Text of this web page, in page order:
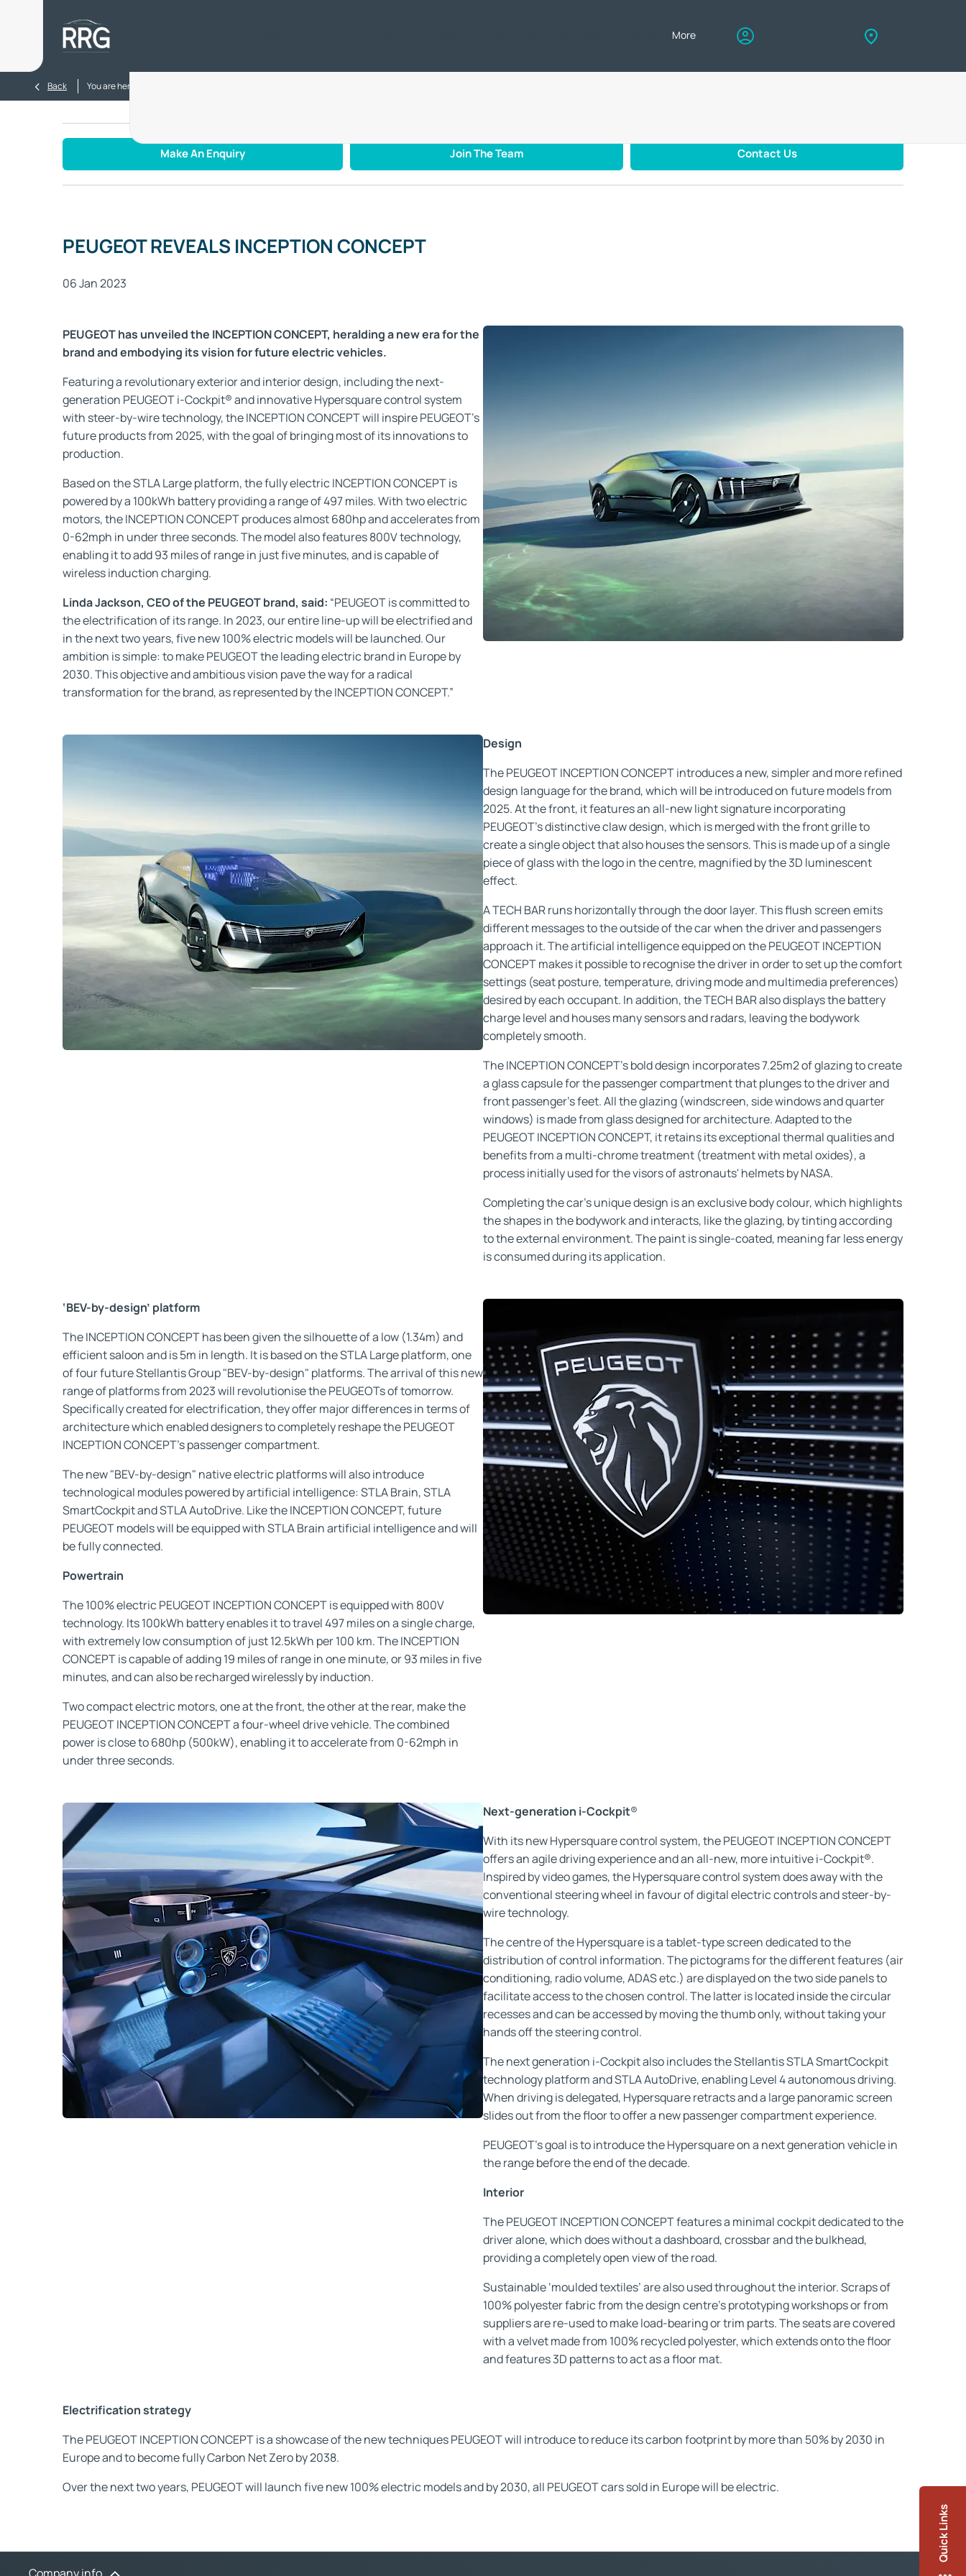
Quick Links
More
Back You are here:
Make An Enquiry Join The Team Contact Us
PEUGEOT REVEALS INCEPTION CONCEPT
06 Jan 2023
PEUGEOT has unveiled the INCEPTION CONCEPT, heralding a new era for the
brand and embodying its vision for future electric vehicles.
Featuring a revolutionary exterior and interior design, including the next-
generation PEUGEOT i-Cockpit® and innovative Hypersquare control system
with steer-by-wire technology, the INCEPTION CONCEPT will inspire PEUGEOT’s
future products from 2025, with the goal of bringing most of its innovations to
production.
Based on the STLA Large platform, the fully electric INCEPTION CONCEPT is
powered by a 100kWh battery providing a range of 497 miles. With two electric
motors, the INCEPTION CONCEPT produces almost 680hp and accelerates from
0-62mph in under three seconds. The model also features 800V technology,
enabling it to add 93 miles of range in just five minutes, and is capable of
wireless induction charging.
Linda Jackson, CEO of the PEUGEOT brand, said: “PEUGEOT is committed to
the electrification of its range. In 2023, our entire line-up will be electrified and
in the next two years, five new 100% electric models will be launched. Our
ambition is simple: to make PEUGEOT the leading electric brand in Europe by
2030. This objective and ambitious vision pave the way for a radical
transformation for the brand, as represented by the INCEPTION CONCEPT.”
Design
The PEUGEOT INCEPTION CONCEPT introduces a new, simpler and more refined
design language for the brand, which will be introduced on future models from
2025. At the front, it features an all-new light signature incorporating
PEUGEOT’s distinctive claw design, which is merged with the front grille to
create a single object that also houses the sensors. This is made up of a single
piece of glass with the logo in the centre, magnified by the 3D luminescent
effect.
A TECH BAR runs horizontally through the door layer. This flush screen emits
different messages to the outside of the car when the driver and passengers
approach it. The artificial intelligence equipped on the PEUGEOT INCEPTION
CONCEPT makes it possible to recognise the driver in order to set up the comfort
settings (seat posture, temperature, driving mode and multimedia preferences)
desired by each occupant. In addition, the TECH BAR also displays the battery
charge level and houses many sensors and radars, leaving the bodywork
completely smooth.
The INCEPTION CONCEPT’s bold design incorporates 7.25m2 of glazing to create
a glass capsule for the passenger compartment that plunges to the driver and
front passenger’s feet. All the glazing (windscreen, side windows and quarter
windows) is made from glass designed for architecture. Adapted to the
PEUGEOT INCEPTION CONCEPT, it retains its exceptional thermal qualities and
benefits from a multi-chrome treatment (treatment with metal oxides), a
process initially used for the visors of astronauts' helmets by NASA.
Completing the car’s unique design is an exclusive body colour, which highlights
the shapes in the bodywork and interacts, like the glazing, by tinting according
to the external environment. The paint is single-coated, meaning far less energy
is consumed during its application.
‘BEV-by-design’ platform
The INCEPTION CONCEPT has been given the silhouette of a low (1.34m) and
efficient saloon and is 5m in length. It is based on the STLA Large platform, one
of four future Stellantis Group "BEV-by-design" platforms. The arrival of this new
range of platforms from 2023 will revolutionise the PEUGEOTs of tomorrow.
Specifically created for electrification, they offer major differences in terms of
architecture which enabled designers to completely reshape the PEUGEOT
INCEPTION CONCEPT’s passenger compartment.
The new "BEV-by-design" native electric platforms will also introduce
technological modules powered by artificial intelligence: STLA Brain, STLA
SmartCockpit and STLA AutoDrive. Like the INCEPTION CONCEPT, future
PEUGEOT models will be equipped with STLA Brain artificial intelligence and will
be fully connected.
Powertrain
The 100% electric PEUGEOT INCEPTION CONCEPT is equipped with 800V
technology. Its 100kWh battery enables it to travel 497 miles on a single charge,
with extremely low consumption of just 12.5kWh per 100 km. The INCEPTION
CONCEPT is capable of adding 19 miles of range in one minute, or 93 miles in five
minutes, and can also be recharged wirelessly by induction.
Two compact electric motors, one at the front, the other at the rear, make the
PEUGEOT INCEPTION CONCEPT a four-wheel drive vehicle. The combined
power is close to 680hp (500kW), enabling it to accelerate from 0-62mph in
under three seconds.
Next-generation i-Cockpit®
With its new Hypersquare control system, the PEUGEOT INCEPTION CONCEPT
offers an agile driving experience and an all-new, more intuitive i-Cockpit®.
Inspired by video games, the Hypersquare control system does away with the
conventional steering wheel in favour of digital electric controls and steer-by-
wire technology.
The centre of the Hypersquare is a tablet-type screen dedicated to the
distribution of control information. The pictograms for the different features (air
conditioning, radio volume, ADAS etc.) are displayed on the two side panels to
facilitate access to the chosen control. The latter is located inside the circular
recesses and can be accessed by moving the thumb only, without taking your
hands off the steering control.
The next generation i-Cockpit also includes the Stellantis STLA SmartCockpit
technology platform and STLA AutoDrive, enabling Level 4 autonomous driving.
When driving is delegated, Hypersquare retracts and a large panoramic screen
slides out from the floor to offer a new passenger compartment experience.
PEUGEOT's goal is to introduce the Hypersquare on a next generation vehicle in
the range before the end of the decade.
Interior
The PEUGEOT INCEPTION CONCEPT features a minimal cockpit dedicated to the
driver alone, which does without a dashboard, crossbar and the bulkhead,
providing a completely open view of the road.
Sustainable ‘moulded textiles’ are also used throughout the interior. Scraps of
100% polyester fabric from the design centre's prototyping workshops or from
suppliers are re-used to make load-bearing or trim parts. The seats are covered
with a velvet made from 100% recycled polyester, which extends onto the floor
and features 3D patterns to act as a floor mat.
Electrification strategy
The PEUGEOT INCEPTION CONCEPT is a showcase of the new techniques PEUGEOT will introduce to reduce its carbon footprint by more than 50% by 2030 in
Europe and to become fully Carbon Net Zero by 2038.
Over the next two years, PEUGEOT will launch five new 100% electric models and by 2030, all PEUGEOT cars sold in Europe will be electric.
Company info